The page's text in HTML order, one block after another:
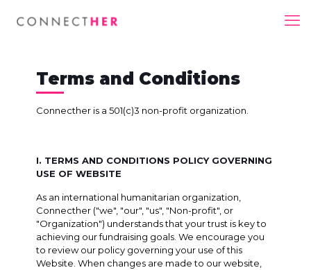
Terms and Conditions
Connecther is a 501(c)3 non-profit organization.
I. TERMS AND CONDITIONS POLICY GOVERNING
USE OF WEBSITE
As an international humanitarian organization,
Connecther ("we", "our", "us", "Non-profit", or
"Organization") understands that your trust is key to
achieving our fundraising goals. We encourage you
to review our policy governing your use of this
Website. When changes are made to our website,